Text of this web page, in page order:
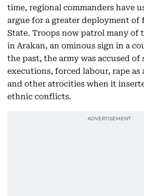
time, regional commanders have
argue for a greater deployment of
State. Troops now patrol many of
in Arakan, an ominous sign in a
the past, the army was accused of
executions, forced labour, rape as
and other atrocities when it
ethnic conflicts.